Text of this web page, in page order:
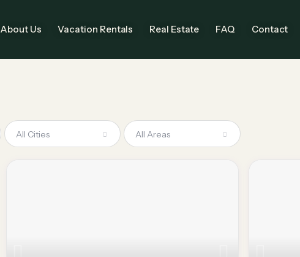
About Us Vacation Rentals Real Estate FAQ Contact
All Cities All Areas